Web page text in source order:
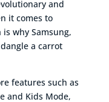
and
it comes to
why Samsung,
a carrot
features such as
and Kids Mode,